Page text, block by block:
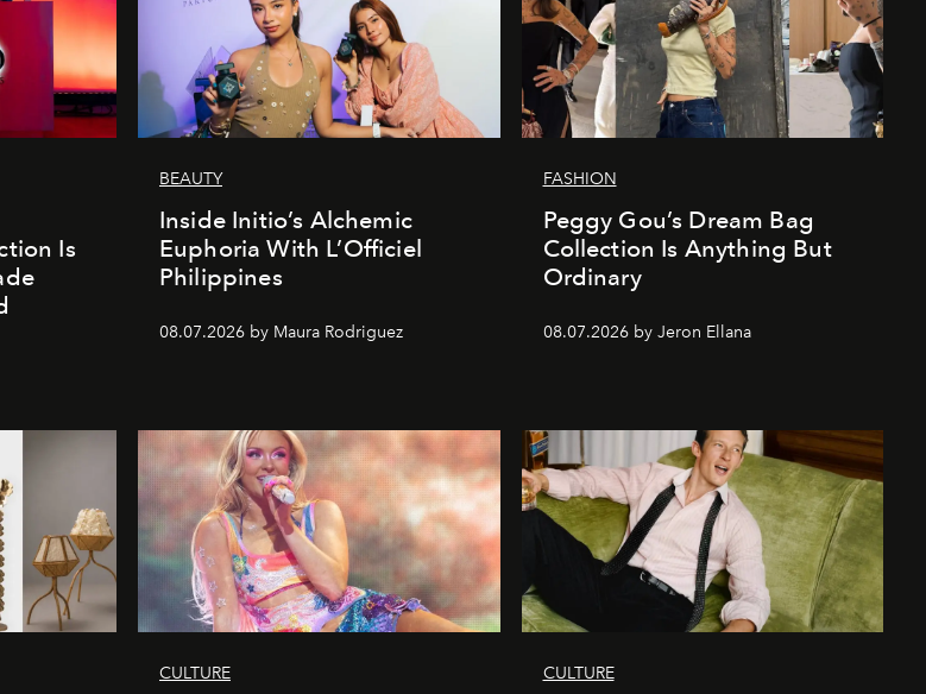
Is
BEAUTY
Inside Initio’s Alchemic
Euphoria With L’Officiel
Philippines
08.07.2026 by Maura Rodriguez
FASHION
Peggy Gou’s Dream Bag
Collection Is Anything But
Ordinary
08.07.2026 by Jeron Ellana
CULTURE CULTURE